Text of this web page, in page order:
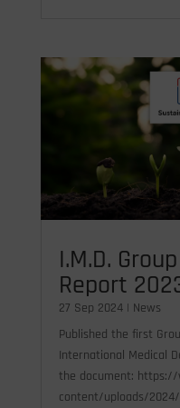
I.M.D.
Report
27 Sep 2024| News
Published the first
International Medical
the document:
content/uploads/2024/